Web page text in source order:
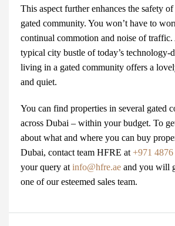
This aspect further enhances the safety
gated community. You won’t have to
continual commotion and noise of
typical city bustle of today’s technology-
living in a gated community offers a
and quiet.
You can find properties in several gated
across Dubai – within your budget. To
about what and where you can buy
Dubai, contact team HFRE at +971
your query at info@hfre.ae and you will
one of our esteemed sales team.